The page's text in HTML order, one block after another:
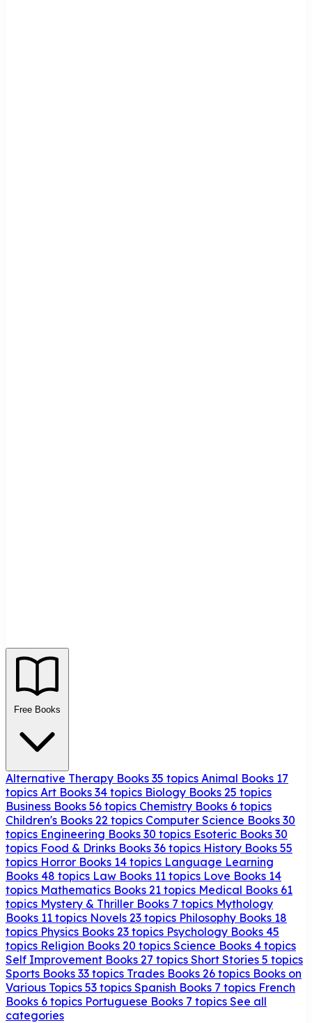
Free Books
Alternative Therapy Books 35 topics Animal Books 17
topics Art Books 34 topics Biology Books 25 topics
Business Books 56 topics Chemistry Books 6 topics
Children's Books 22 topics Computer Science Books 30
topics Engineering Books 30 topics Esoteric Books 30
topics Food & Drinks Books 36 topics History Books 55
topics Horror Books 14 topics Language Learning
Books 48 topics Law Books 11 topics Love Books 14
topics Mathematics Books 21 topics Medical Books 61
topics Mystery & Thriller Books 7 topics Mythology
Books 11 topics Novels 23 topics Philosophy Books 18
topics Physics Books 23 topics Psychology Books 45
topics Religion Books 20 topics Science Books 4 topics
Self Improvement Books 27 topics Short Stories 5 topics
Sports Books 33 topics Trades Books 26 topics Books on
Various Topics 53 topics Spanish Books 7 topics French
Books 6 topics Portuguese Books 7 topics See all
categories